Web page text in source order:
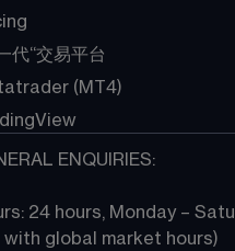
代“交易平台
(MT4)
ENQUIRIES:
24 hours, Monday –
with global market hours)